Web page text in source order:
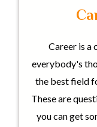
Career is a
everybody's
the best field
These are
you can get